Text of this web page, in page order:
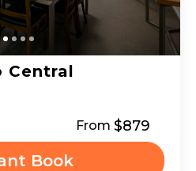
Central
From $879
Book